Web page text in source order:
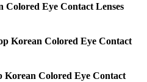
Colored Eye Contact Lenses
Korean Colored Eye Contact
Korean Colored Eye Contact